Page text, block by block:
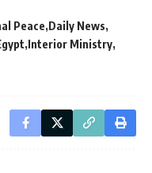
Peace Daily News
Interior Ministry